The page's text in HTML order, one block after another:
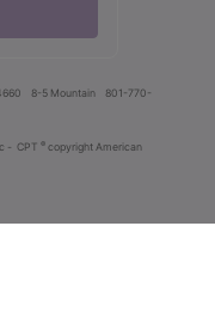
8-5 Mountain
801-770-
- CPT ® copyright American